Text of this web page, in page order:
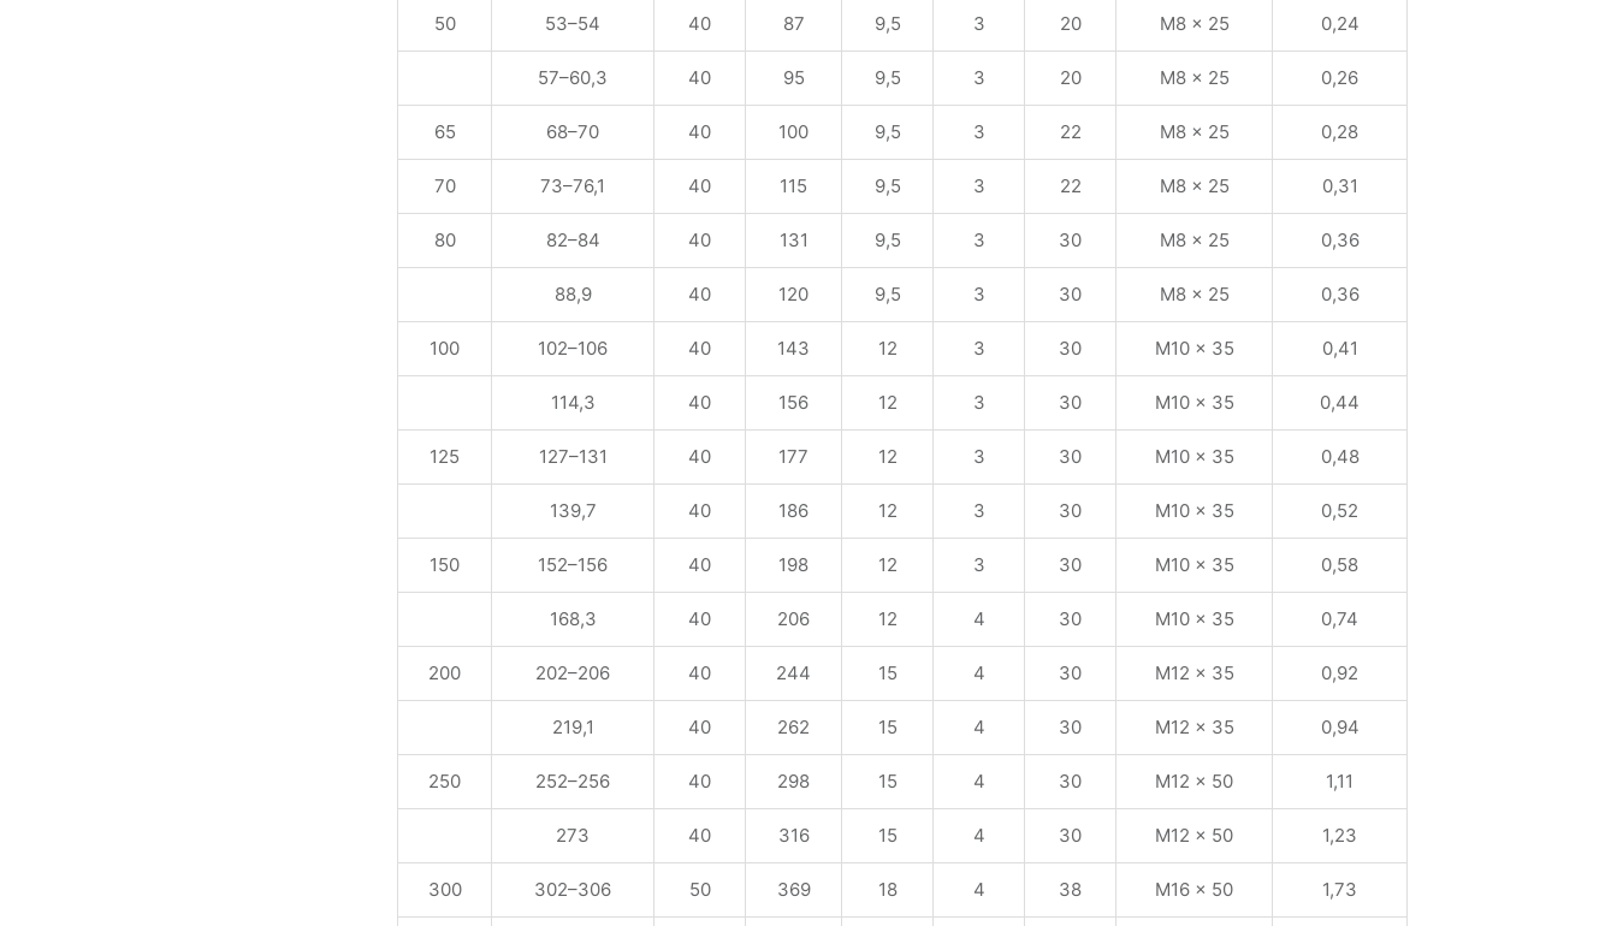
50 53–54 40 87 9,5 3 20 M8 x 25 0,24
57–60,3 40 95 9,5 3 20 M8 x 25 0,26
65 68–70 40 100 9,5 3 22 M8 x 25 0,28
70 73–76,1 40 115 9,5 3 22 M8 x 25 0,31
80 82–84 40 131 9,5 3 30 M8 x 25 0,36
88,9 40 120 9,5 3 30 M8 x 25 0,36
100 102–106 40 143 12 3 30 M10 x 35 0,41
114,3 40 156 12 3 30 M10 x 35 0,44
125 127–131 40 177 12 3 30 M10 x 35 0,48
139,7 40 186 12 3 30 M10 x 35 0,52
150 152–156 40 198 12 3 30 M10 x 35 0,58
168,3 40 206 12 4 30 M10 x 35 0,74
200 202–206 40 244 15 4 30 M12 x 35 0,92
219,1 40 262 15 4 30 M12 x 35 0,94
250 252–256 40 298 15 4 30 M12 x 50 1,11
273 40 316 15 4 30 M12 x 50 1,23
300 302–306 50 369 18 4 38 M16 x 50 1,73